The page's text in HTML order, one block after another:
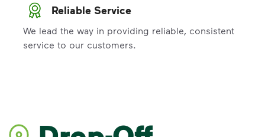
Reliable Service
We lead the way in providing reliable, consistent
service to our customers.